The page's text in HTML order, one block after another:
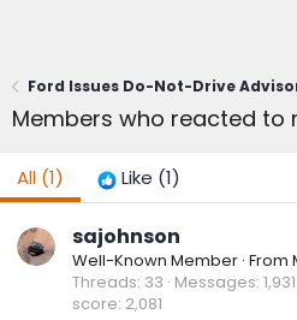
Members who reacted to
All (1) Like (1)
sajohnson
Well-Known Member · From
Threads 33 Messages 1,931
score 2,081